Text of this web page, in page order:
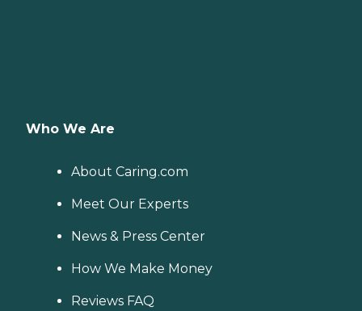
Who We Are
About Caring.com
Meet Our Experts
News & Press Center
How We Make Money
Reviews FAQ